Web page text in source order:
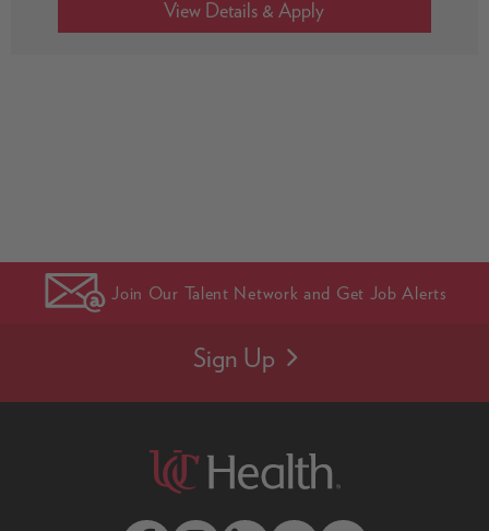
Join Our Talent Network and Get Job Alerts
Sign Up